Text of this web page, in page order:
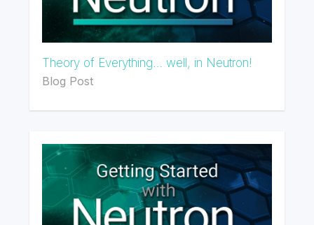
Theory of Everything… well, in Neutron!
Blog Post